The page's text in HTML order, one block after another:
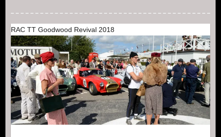
RAC TT Goodwood Revival 2018